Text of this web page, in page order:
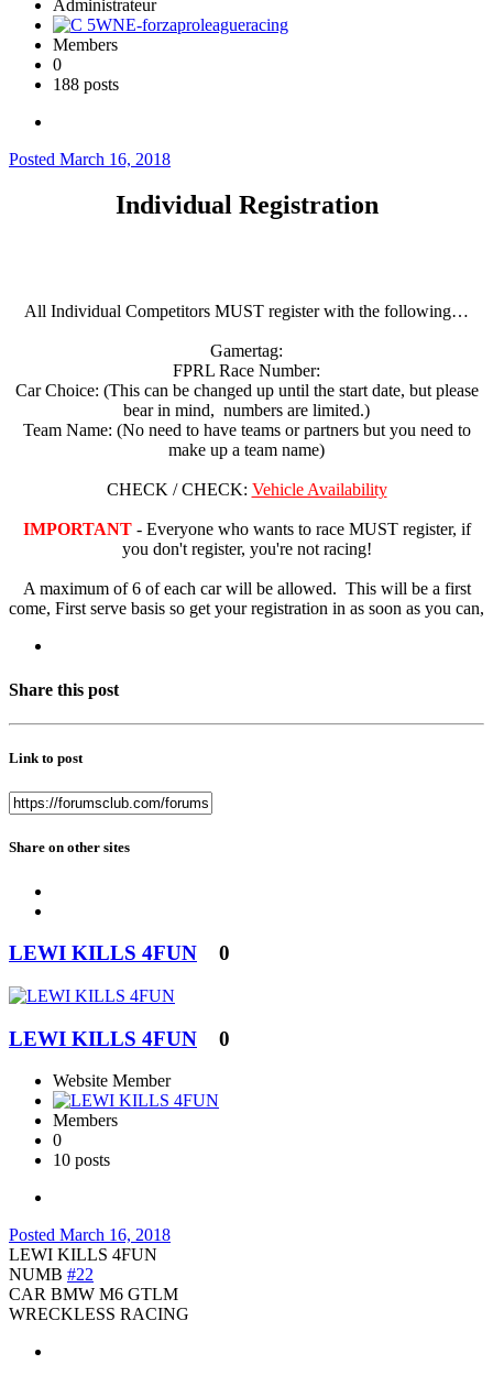
Administrateur
Members
0
188 posts
Posted March 16, 2018
Individual Registration
All Individual Competitors MUST register with the following…
Gamertag:
FPRL Race Number:
Car Choice: (This can be changed up until the start date, but please
bear in mind, numbers are limited.)
Team Name: (No need to have teams or partners but you need to
make up a team name)
CHECK / CHECK: Vehicle Availability
IMPORTANT- Everyone who wants to race MUST register, if
you don't register, you're not racing!
A maximum of 6 of each car will be allowed. This will be a first
come, First serve basis so get your registration in as soon as you can,
Share this post
Link to post
Share on other sites
LEWI KILLS 4FUN 0
LEWI KILLS 4FUN 0
Website Member
Members
0
10 posts
Posted March 16, 2018
LEWI KILLS 4FUN
NUMB #22
CAR BMW M6 GTLM
WRECKLESS RACING